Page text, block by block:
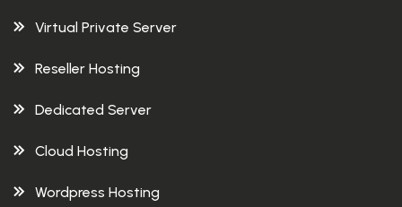
Virtual Private Server
Reseller Hosting
Dedicated Server
Cloud Hosting
Wordpress Hosting